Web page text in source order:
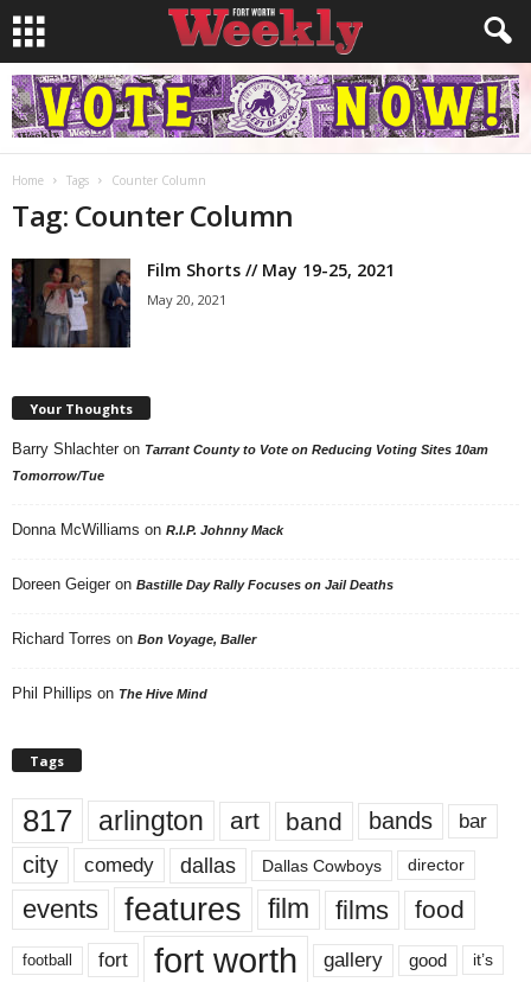
Home Tags Counter Column
Tag: Counter Column
Film Shorts // May 19-25, 2021
May 20, 2021
Your Thoughts
Barry Shlachter on Tarrant County to Vote on Reducing Voting Sites 10am
Tomorrow/Tue
Donna McWilliams on R.I.P. Johnny Mack
Doreen Geiger on Bastille Day Rally Focuses on Jail Deaths
Richard Torres on Bon Voyage, Baller
Phil Phillips on The Hive Mind
Tags
817 arlington art band bands bar
city comedy dallas Dallas Cowboys director
events features film films food
football fort fort worth gallery good it’s